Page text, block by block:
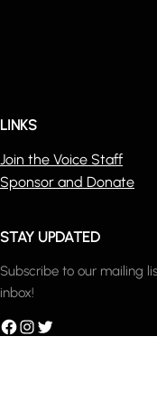
LINKS
Join the Voice Staff
Sponsor and Donate
STAY UPDATED
Subscribe to our mailing
inbox!
Facebook Instagram Twitter